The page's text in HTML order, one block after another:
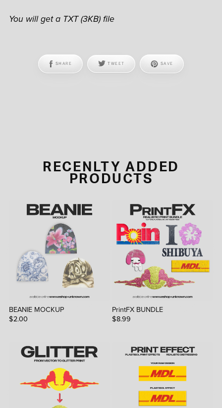
You will get a TXT(3KB)file
SHARE TWEET SAVE
RECENLTY ADDED
PRODUCTS
BEANIE MOCKUP
$2.00
PrintFX BUNDLE
$8.99